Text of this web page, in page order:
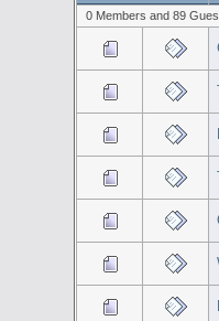
0 Members and 89